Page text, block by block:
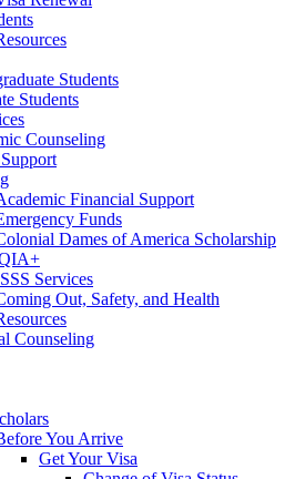
Students
Students
Counseling
Financial Support
Funds
Dames of America Scholarship
Services
Out, Safety, and Health
Counseling
You Arrive
Get Your Visa